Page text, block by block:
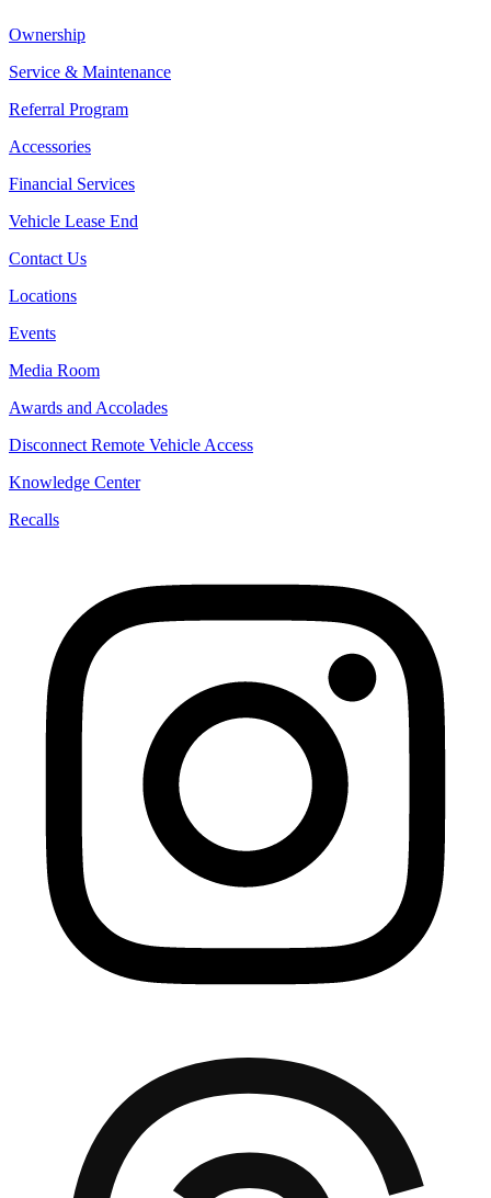
Ownership
Service & Maintenance
Referral Program
Accessories
Financial Services
Vehicle Lease End
Contact Us
Locations
Events
Media Room
Awards and Accolades
Disconnect Remote Vehicle Access
Knowledge Center
Recalls